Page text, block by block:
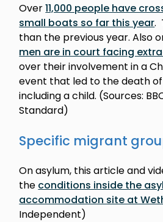
Over11,000 people have
small boats so far this year.
than the previous year. Also
men are in court facing
over their involvement in a
event that led to the death
including a child. (Sources:
Standard)
Specific migrant
On asylum, this article and
the conditions inside the
accommodation site at
Independent)